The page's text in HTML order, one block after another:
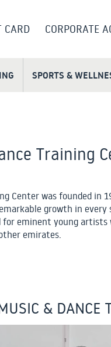
CORPORATE
SPORTS &
Training
Center was founded in
growth in
for eminent young artists
emirates.
& DANCE